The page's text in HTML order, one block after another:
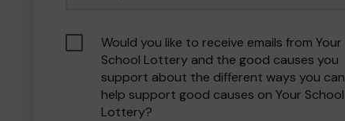
Would you like to receive emails from Your
School Lottery and the good causes you
support about the different ways you can
help support good causes on Your School
Lottery?